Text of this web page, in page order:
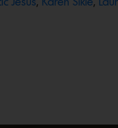
Jesus, Karen Sikie,